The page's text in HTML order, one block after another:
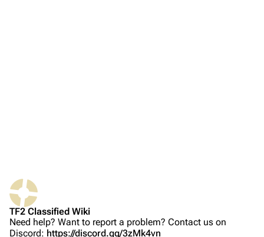
Forums
APA style
MLA style
MHRA style
TF2 Classified Wiki
Need help? Want to report a problem? Contact us on
Discord: https://discord.gg/3zMk4vn